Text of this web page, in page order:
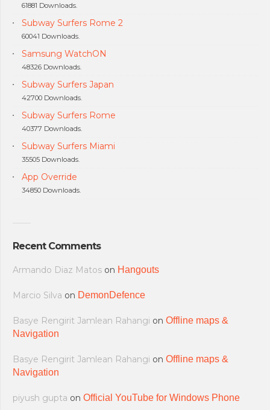
61881 Downloads.
Subway Surfers Rome 2
60041 Downloads.
Samsung WatchON
48326 Downloads.
Subway Surfers Japan
42700 Downloads.
Subway Surfers Rome
40377 Downloads.
Subway Surfers Miami
35505 Downloads.
App Override
34850 Downloads.
Recent Comments
Armando Diaz Matos on Hangouts
Marcio Silva on DemonDefence
Basye Rengirit Jamlean Rahangi on Offline maps &
Navigation
Basye Rengirit Jamlean Rahangi on Offline maps &
Navigation
piyush gupta on Official YouTube for Windows Phone